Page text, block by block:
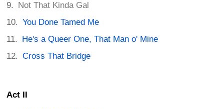
Not That Kinda Gal
You Done Tamed Me
He's a Queer One, That Man o' Mine
Cross That Bridge
Act II